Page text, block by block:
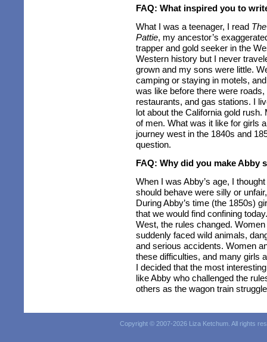
FAQ: What inspired you to
What I was a teenager, I read
Pattie, my ancestor’s
trapper and gold seeker in the
Western history but I never
grown and my sons were little.
camping or staying in motels,
was like before there were
restaurants, and gas stations. I
lot about the California gold
of men. What was it like for girls
journey west in the 1840s and
question.
FAQ: Why did you make Abby
When I was Abby’s age, I
should behave were silly or
During Abby’s time (the 1850s)
that we would find confining
West, the rules changed.
suddenly faced wild animals,
and serious accidents. Women
these difficulties, and many girls
I decided that the most
like Abby who challenged the
others as the wagon train
Copyright © 2007-2026 Liza Ketchum. All rights